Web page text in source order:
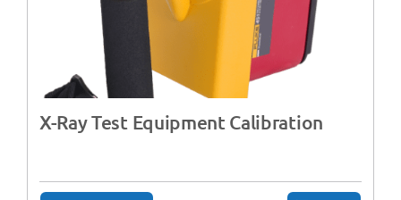
X-Ray Test Equipment Calibration